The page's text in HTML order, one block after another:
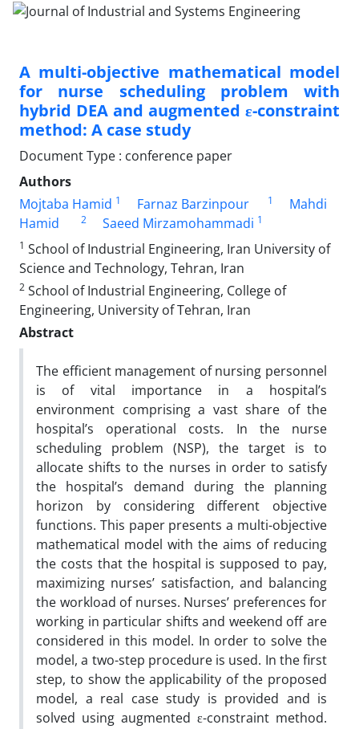
A multi-objective mathematical model
for nurse scheduling problem with
hybrid DEA and augmented ε-constraint
method: A case study
Document Type : conference paper
Authors
Mojtaba Hamid 1 Farnaz Barzinpour 1
Mahdi
Hamid
2 Saeed Mirzamohammadi 1
1 School of Industrial Engineering, Iran University of
Science and Technology, Tehran, Iran
2 School of Industrial Engineering, College of
Engineering, University of Tehran, Iran
Abstract
The efficient management of nursing personnel
is of vital importance in a hospital’s
environment comprising a vast share of the
hospital’s operational costs. In the nurse
scheduling problem (NSP), the target is to
allocate shifts to the nurses in order to satisfy
the hospital’s demand during the planning
horizon by considering different objective
functions. This paper presents a multi-objective
mathematical model with the aims of reducing
the costs that the hospital is supposed to pay,
maximizing nurses’ satisfaction, and balancing
the workload of nurses. Nurses’ preferences for
working in particular shifts and weekend off are
considered in this model. In order to solve the
model, a two-step procedure is used. In the first
step, to show the applicability of the proposed
model, a real case study is provided and is
solved using augmented ε-constraint method.